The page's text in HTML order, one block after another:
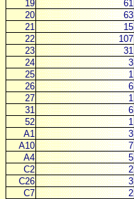
19
61
20
63
21
15
22
107
23
31
24
3
25
1
26
6
27
1
31
6
52
1
A1
3
A10
7
A4
5
C2
2
C26
3
C7
2